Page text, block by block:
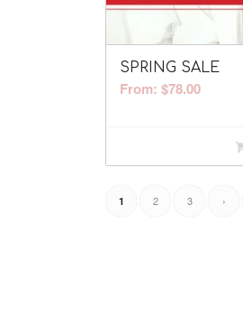
SPRING SALE
From:$78.00
1 2 3 ›